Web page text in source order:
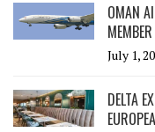
OMAN
July 1,
DELTA